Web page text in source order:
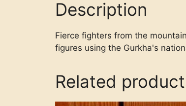
Description
Fierce fighters from the
figures using the Gurkha's
Related